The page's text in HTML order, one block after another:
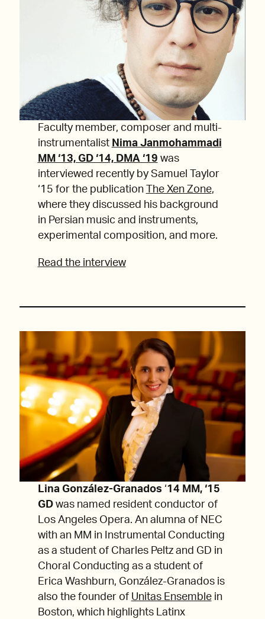
Faculty member, composer and multi-
instrumentalist Nima Janmohammadi
MM ‘13, GD ‘14, DMA ‘19 was
interviewed recently by Samuel Taylor
‘15 for the publication
The Xen Zone,
where they discussed his background
in Persian music and instruments,
experimental composition, and more.
Read the interview
Lina González-Granados ‘14 MM, ‘15
GDwas named resident conductor of
Los Angeles Opera. An alumna of NEC
with an MM in Instrumental Conducting
as a student of Charles Peltz and GD in
Choral Conducting as a student of
Erica Washburn, González-Granados is
also the founder of Unitas Ensemblein
Boston, which highlights Latinx